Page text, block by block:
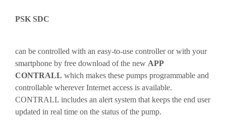
PSK SDC
can be controlled with an easy-to-use controller or with your
smartphone by free download of the new APP
CONTRALL which makes these pumps programmable and
controllable wherever Internet access is available.
CONTRALL includes an alert system that keeps the end user
updated in real time on the status of the pump.